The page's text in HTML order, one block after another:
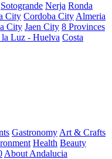
Sotogrande Nerja Ronda
City Cordoba City Almeria
City Jaen City 8 Provinces
la Luz - Huelva Costa
Gastronomy Art & Crafts
Health Beauty
About Andalucia